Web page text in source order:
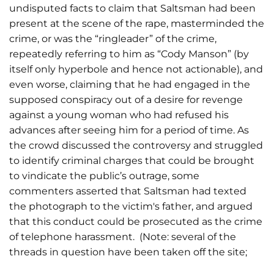
undisputed facts to claim that Saltsman had been
present at the scene of the rape, masterminded the
crime, or was the “ringleader” of the crime,
repeatedly referring to him as “Cody Manson” (by
itself only hyperbole and hence not actionable), and
even worse, claiming that he had engaged in the
supposed conspiracy out of a desire for revenge
against a young woman who had refused his
advances after seeing him for a period of time. As
the crowd discussed the controversy and struggled
to identify criminal charges that could be brought
to vindicate the public’s outrage, some
commenters asserted that Saltsman had texted
the photograph to the victim's father, and argued
that this conduct could be prosecuted as the crime
of telephone harassment. (Note: several of the
threads in question have been taken off the site;